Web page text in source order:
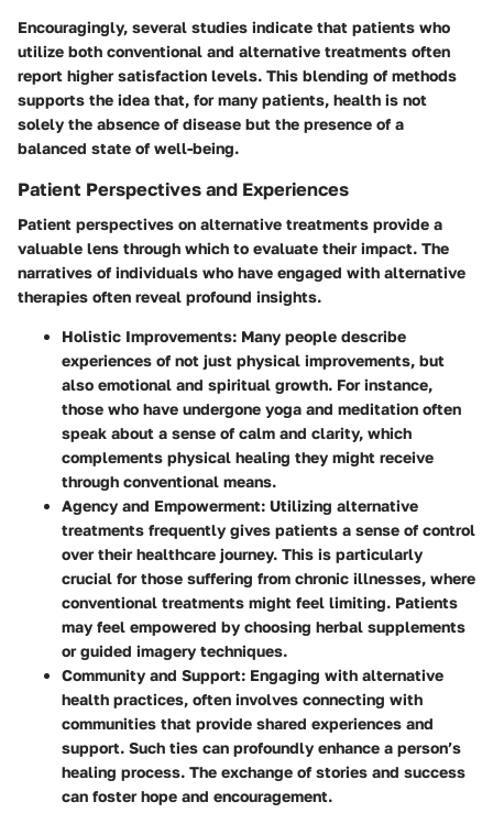
Encouragingly, several studies indicate that patients who
utilize both conventional and alternative treatments often
report higher satisfaction levels. This blending of methods
supports the idea that, for many patients, health is not
solely the absence of disease but the presence of a
balanced state of well-being.
Patient Perspectives and Experiences
Patient perspectives on alternative treatments provide a
valuable lens through which to evaluate their impact. The
narratives of individuals who have engaged with alternative
therapies often reveal profound insights.
Holistic Improvements: Many people describe
experiences of not just physical improvements, but
also emotional and spiritual growth. For instance,
those who have undergone yoga and meditation often
speak about a sense of calm and clarity, which
complements physical healing they might receive
through conventional means.
Agency and Empowerment: Utilizing alternative
treatments frequently gives patients a sense of control
over their healthcare journey. This is particularly
crucial for those suffering from chronic illnesses, where
conventional treatments might feel limiting. Patients
may feel empowered by choosing herbal supplements
or guided imagery techniques.
Community and Support: Engaging with alternative
health practices, often involves connecting with
communities that provide shared experiences and
support. Such ties can profoundly enhance a person’s
healing process. The exchange of stories and success
can foster hope and encouragement.